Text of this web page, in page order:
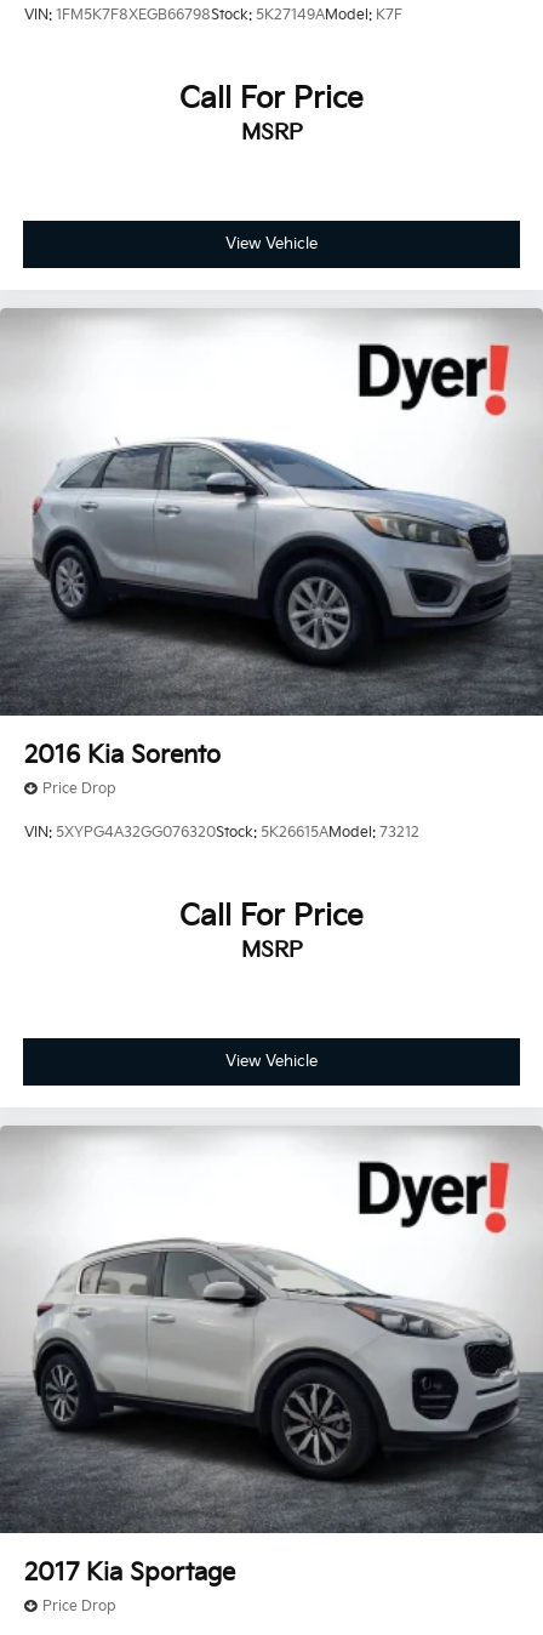
VIN: 1FM5K7F8XEGB66798Stock: 5K27149AModel: K7F
Call For Price
MSRP
View Vehicle
2016 Kia Sorento
Price Drop
VIN: 5XYPG4A32GG076320Stock: 5K26615AModel: 73212
Call For Price
MSRP
View Vehicle
2017 Kia Sportage
Price Drop